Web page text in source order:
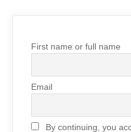
First name or full name
Email
By continuing, you